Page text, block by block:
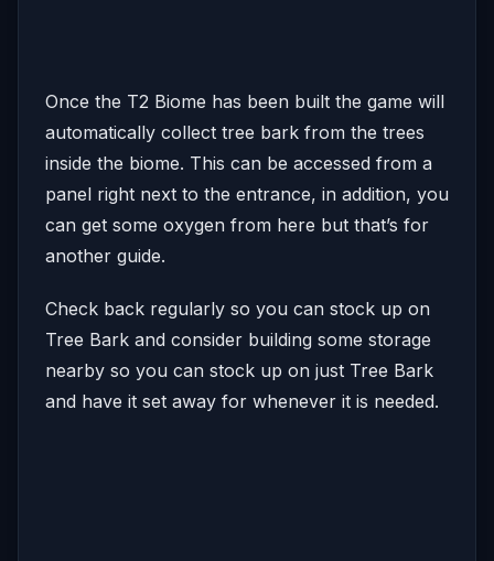
Once the T2 Biome has been built the game will
automatically collect tree bark from the trees
inside the biome. This can be accessed from a
panel right next to the entrance, in addition, you
can get some oxygen from here but that’s for
another guide.
Check back regularly so you can stock up on
Tree Bark and consider building some storage
nearby so you can stock up on just Tree Bark
and have it set away for whenever it is needed.